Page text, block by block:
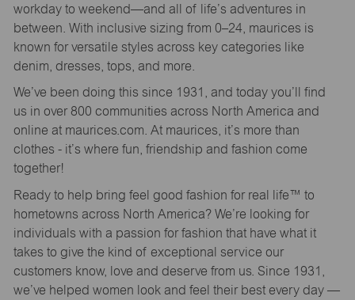
workday to weekend—and all of life’s adventures in
between. With inclusive sizing from 0–24, maurices is
known for versatile styles across key categories like
denim, dresses, tops, and more.
We’ve been doing this since 1931, and today you’ll find
us in over 800 communities across North America and
online at maurices.com. At maurices, it’s more than
clothes - it’s where fun, friendship and fashion come
together!
Ready to help bring feel good fashion for real life™ to
hometowns across North America? We’re looking for
individuals with a passion for fashion that have what it
takes to give the kind of exceptional service our
customers know, love and deserve from us. Since 1931,
we’ve helped women look and feel their best every day —